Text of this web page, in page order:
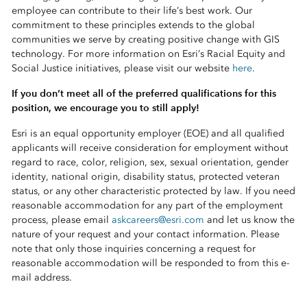
employee can contribute to their life’s best work. Our
commitment to these principles extends to the global
communities we serve by creating positive change with GIS
technology. For more information on Esri’s Racial Equity and
Social Justice initiatives, please visit our website here.
If you don’t meet all of the preferred qualifications for this
position, we encourage you to still apply!
Esri is an equal opportunity employer (EOE) and all qualified
applicants will receive consideration for employment without
regard to race, color, religion, sex, sexual orientation, gender
identity, national origin, disability status, protected veteran
status, or any other characteristic protected by law. If you need
reasonable accommodation for any part of the employment
process, please email askcareers@esri.com and let us know the
nature of your request and your contact information. Please
note that only those inquiries concerning a request for
reasonable accommodation will be responded to from this e-
mail address.